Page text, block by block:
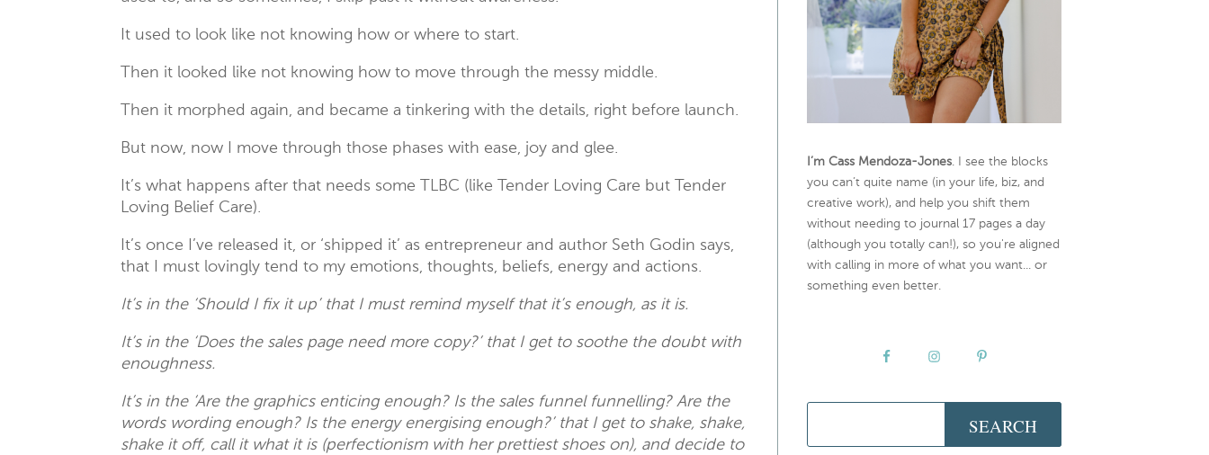
It used to look like not knowing how or where to start.
Then it looked like not knowing how to move through the messy middle.
Then it morphed again, and became a tinkering with the details, right before launch.
But now, now I move through those phases with ease, joy and glee.
It’s what happens after that needs some TLBC (like Tender Loving Care but Tender
Loving Belief Care).
It’s once I’ve released it, or ‘shipped it’ as entrepreneur and author Seth Godin says,
that I must lovingly tend to my emotions, thoughts, beliefs, energy and actions.
It’s in the ‘Should I fix it up’ that I must remind myself that it’s enough, as it is.
It’s in the ‘Does the sales page need more copy?’ that I get to soothe the doubt with
enoughness.
It’s in the ‘Are the graphics enticing enough? Is the sales funnel funnelling? Are the
words wording enough? Is the energy energising enough?’ that I get to shake, shake,
shake it off, call it what it is (perfectionism with her prettiest shoes on), and decide to
I’m Cass Mendoza-Jones . I see the blocks
you can’t quite name (in your life, biz, and
creative work), and help you shift them
without needing to journal 17 pages a day
(although you totally can!), so you're aligned
with calling in more of what you want... or
something even better.